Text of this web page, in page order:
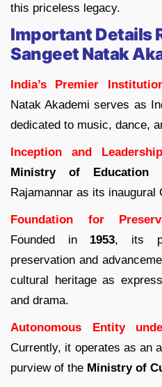
this priceless legacy.
Important Details
Sangeet Natak
India’s Premier
Natak Akademi serves as
dedicated to music, dance,
Inception and Leadership
Ministry of Education
Rajamannar as its inaugural
Foundation for
Founded in 1953, its
preservation and
cultural heritage as
and drama.
Autonomous Entity
Currently, it operates as an
purview of the Ministry of